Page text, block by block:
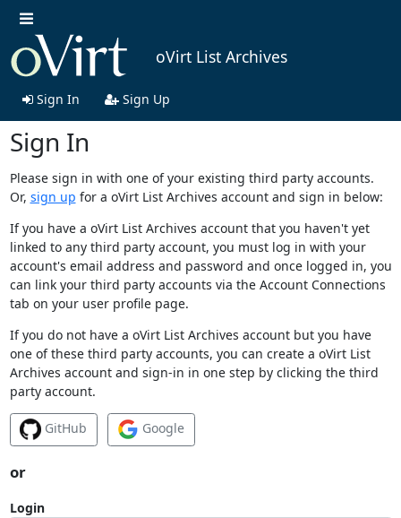
oVirt List Archives
Sign In Sign Up
Sign In
Please sign in with one of your existing third party accounts.
Or, sign up for a oVirt List Archives account and sign in below:
If you have a oVirt List Archives account that you haven't yet
linked to any third party account, you must log in with your
account's email address and password and once logged in, you
can link your third party accounts via the Account Connections
tab on your user profile page.
If you do not have a oVirt List Archives account but you have
one of these third party accounts, you can create a oVirt List
Archives account and sign-in in one step by clicking the third
party account.
GitHub Google
or
Login